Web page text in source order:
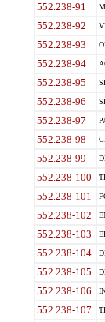
552.238-91
552.238-92
552.238-93
552.238-94
552.238-95
552.238-96
552.238-97
552.238-98
552.238-99
552.238-100
552.238-101
552.238-102
552.238-103
552.238-104
552.238-105
552.238-106
552.238-107